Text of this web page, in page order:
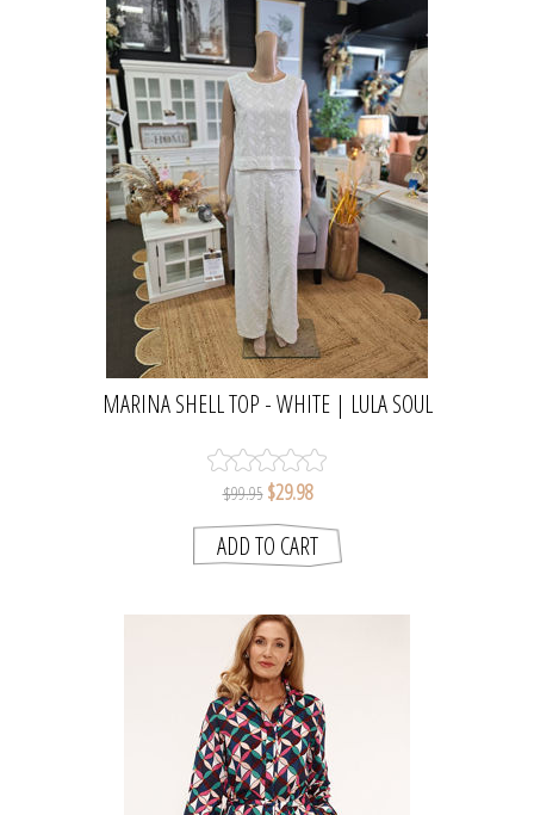
MARINA SHELL TOP - WHITE | LULA SOUL
$99.95 $29.98